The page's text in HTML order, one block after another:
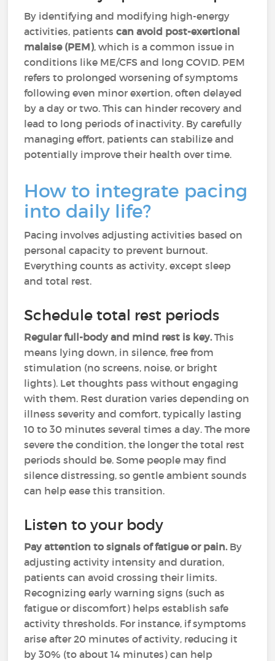
By identifying and modifying high-energy
activities, patientscan avoid post-exertional
malaise (PEM), which is a common issue in
conditions like ME/CFS and long COVID. PEM
refers to prolonged worsening of symptoms
following even minor exertion, often delayed
by a day or two. This can hinder recovery and
lead to long periods of inactivity. By carefully
managing effort, patients can stabilize and
potentially improve their health over time.
How to integrate pacing
into daily life?
Pacing involves adjusting activities based on
personal capacity to prevent burnout.
Everything counts as activity, except sleep
and total rest.
Schedule total rest periods
Regular full-body and mind rest is key.This
means lying down, in silence, free from
stimulation (no screens, noise, or bright
lights). Let thoughts pass without engaging
with them. Rest duration varies depending on
illness severity and comfort, typically lasting
10 to 30 minutes several times a day. The more
severe the condition, the longer the total rest
periods should be. Some people may find
silence distressing, so gentle ambient sounds
can help ease this transition.
Listen to your body
Pay attention to signals of fatigue or pain.By
adjusting activity intensity and duration,
patients can avoid crossing their limits.
Recognizing early warning signs (such as
fatigue or discomfort) helps establish safe
activity thresholds. For instance, if symptoms
arise after 20 minutes of activity, reducing it
by 30% (to about 14 minutes) can help